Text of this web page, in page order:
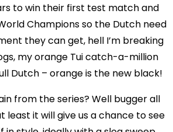
to win their first test match and
Champions so the Dutch need
they can get, hell I’m breaking
my orange Tui catch-a-million
Dutch – orange is the new black!
from the series? Well bugger all
least it will give us a chance to see